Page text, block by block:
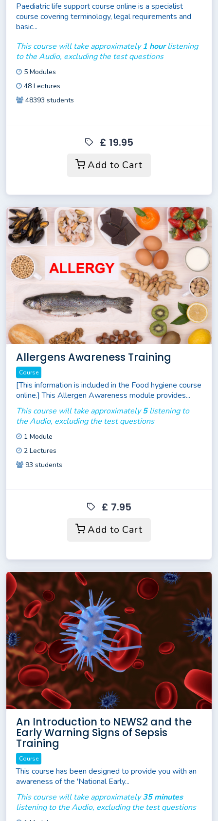
Paediatric life support course online is a specialist
course covering terminology, legal requirements and
basic...
This course will take approximately1 hourlistening
to the Audio, excluding the test questions
5 Modules
48 Lectures
48393 students
£ 19.95
Add to Cart
Allergens Awareness Training
Course
[This information is included in the Food hygiene course
online.] This Allergen Awareness module provides...
This course will take approximately5listening to
the Audio, excluding the test questions
1 Module
2 Lectures
93 students
£ 7.95
Add to Cart
An Introduction to NEWS2 and the
Early Warning Signs of Sepsis
Training
Course
This course has been designed to provide you with an
awareness of the 'National Early...
This course will take approximately35 minutes
listening to the Audio, excluding the test questions